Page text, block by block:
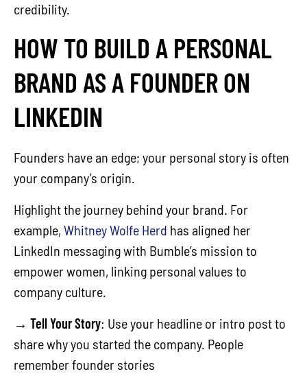
credibility.
HOW TO BUILD A PERSONAL
BRAND AS A FOUNDER ON
LINKEDIN
Founders have an edge; your personal story is often
your company’s origin.
Highlight the journey behind your brand. For
example, Whitney Wolfe Herd has aligned her
LinkedIn messaging with Bumble’s mission to
empower women, linking personal values to
company culture.
→ Tell Your Story: Use your headline or intro post to
share why you started the company. People
remember founder stories